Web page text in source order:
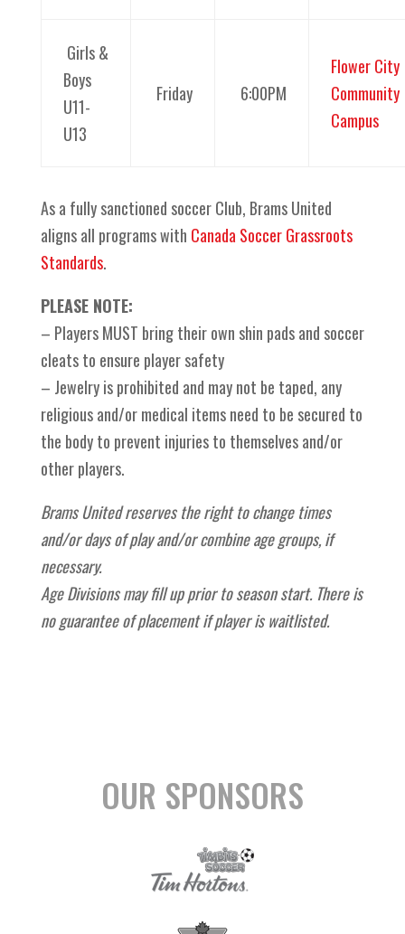
Girls &
Boys
U11-
U13
Friday 6:00PM
Flower City
Community
Campus
As a fully sanctioned soccer Club, Brams United
aligns all programs with Canada Soccer Grassroots
Standards.
PLEASE NOTE:
– Players MUST bring their own shin pads and soccer
cleats to ensure player safety
– Jewelry is prohibited and may not be taped, any
religious and/or medical items need to be secured to
the body to prevent injuries to themselves and/or
other players.
Brams United reserves the right to change times
and/or days of play and/or combine age groups, if
necessary.
Age Divisions may fill up prior to season start. There is
no guarantee of placement if player is waitlisted.
OUR SPONSORS